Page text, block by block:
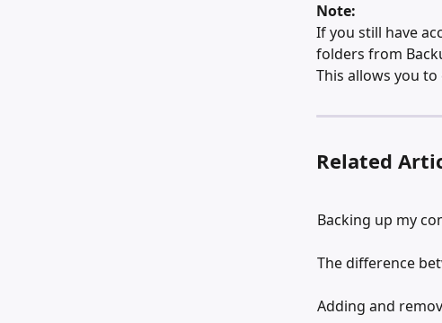
Note:
If you still have
folders from
This allows you
Related
Backing up my
The difference
Adding and